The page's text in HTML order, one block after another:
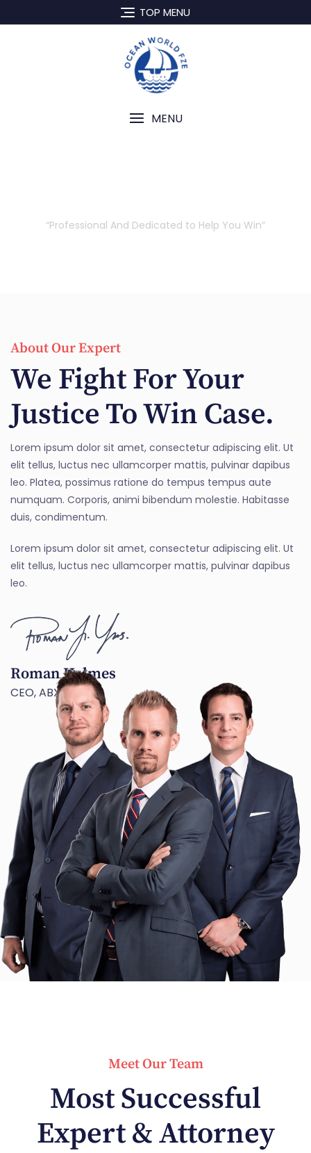
TOP MENU
MENU
“Professional And Dedicated to Help You Win”
About Our Expert
We Fight For Your
Justice To Win Case.
Lorem ipsum dolor sit amet, consectetur adipiscing elit. Ut
elit tellus, luctus nec ullamcorper mattis, pulvinar dapibus
leo. Platea, possimus ratione do tempus tempus aute
numquam. Corporis, animi bibendum molestie. Habitasse
duis, condimentum.
Lorem ipsum dolor sit amet, consectetur adipiscing elit. Ut
elit tellus, luctus nec ullamcorper mattis, pulvinar dapibus
leo.
Roman Holmes
CEO, ABX TECH
Meet Our Team
Most Successful
Expert & Attorney